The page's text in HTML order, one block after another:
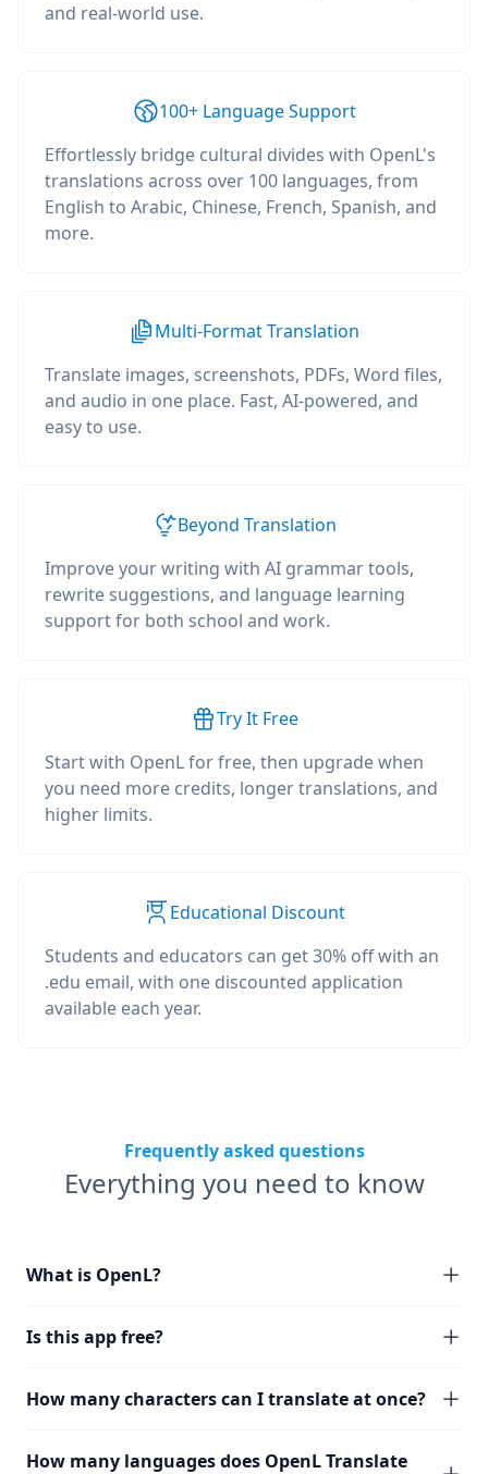
and real-world use.
100+ Language Support
Effortlessly bridge cultural divides with OpenL's
translations across over 100 languages, from
English to Arabic, Chinese, French, Spanish, and
more.
Multi-Format Translation
Translate images, screenshots, PDFs, Word files,
and audio in one place. Fast, AI-powered, and
easy to use.
Beyond Translation
Improve your writing with AI grammar tools,
rewrite suggestions, and language learning
support for both school and work.
Try It Free
Start with OpenL for free, then upgrade when
you need more credits, longer translations, and
higher limits.
Educational Discount
Students and educators can get 30% off with an
.edu email, with one discounted application
available each year.
Frequently asked questions
Everything you need to know
What is OpenL?
Is this app free?
How many characters can I translate at once?
How many languages does OpenL Translate